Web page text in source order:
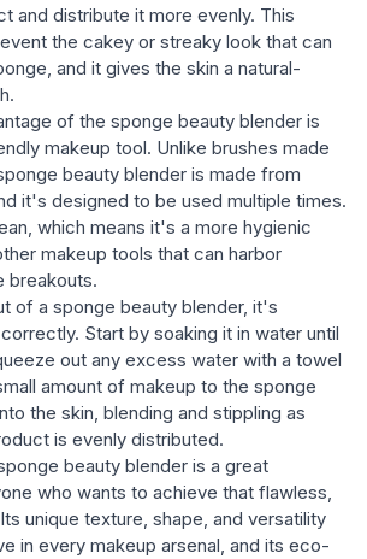
and distribute it more evenly. This
the cakey or streaky look that can
and it gives the skin a natural-
of the sponge beauty blender is
makeup tool. Unlike brushes made
beauty blender is made from
it's designed to be used multiple times.
which means it's a more hygienic
makeup tools that can harbor
breakouts.
of a sponge beauty blender, it's
Start by soaking it in water until
out any excess water with a towel
amount of makeup to the sponge
the skin, blending and stippling as
is evenly distributed.
beauty blender is a great
who wants to achieve that flawless,
unique texture, shape, and versatility
in every makeup arsenal, and its eco-